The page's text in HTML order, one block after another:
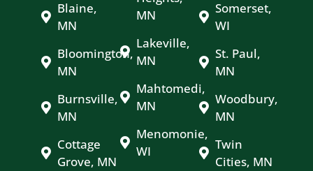
Blaine,
MN
Bloomington,
MN
Burnsville,
MN
Cottage
Grove, MN
MN
Lakeville,
MN
Mahtomedi,
MN
Menomonie,
WI
Somerset,
WI
St. Paul,
MN
Woodbury,
MN
Twin
Cities, MN